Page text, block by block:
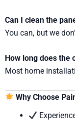
Can I clean the
You can, but we
How long does the
Most home
Why Choose